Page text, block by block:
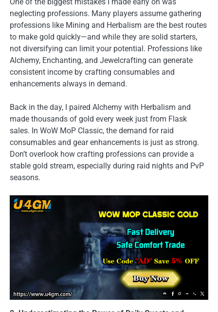
neglecting professions. Many players assume gathering
professions like Mining and Herbalism are the best routes
to make gold quickly—and while they are solid starters,
not diversifying can limit your potential. Professions like
Alchemy, Enchanting, and Jewelcrafting can generate
consistent income by crafting consumables and
enhancements always in demand.
Back in the day, I paired Alchemy with Herbalism and
made thousands of gold every week just from Flask
sales. In WoW MoP Classic, the demand for raid
consumables and gear enhancements is just as strong.
Don’t overlook how crafting professions can provide a
stable gold stream, especially during raid nights and PvP
seasons.